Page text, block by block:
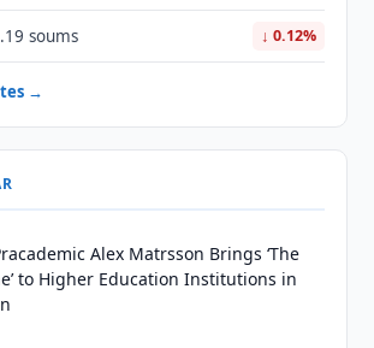
soums ↓ 0.12%
→
Alex Matrsson Brings ‘The
to Higher Education Institutions in